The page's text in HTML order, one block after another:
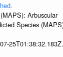
Arbuscular
Species
25T01:38:32.183Z.